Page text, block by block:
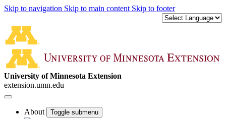
Skip to navigation Skip to main content Skip to footer
University of Minnesota Extension
extension.umn.edu
About Toggle submenu